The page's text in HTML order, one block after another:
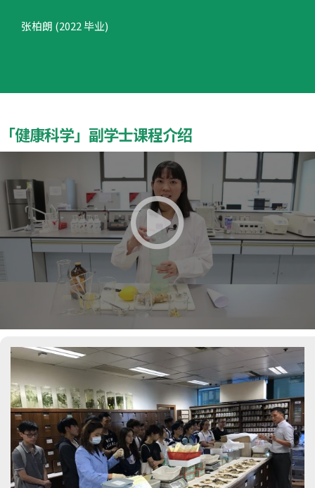
张柏朗 (2022 毕业)
「健康科学」副学士课程介绍